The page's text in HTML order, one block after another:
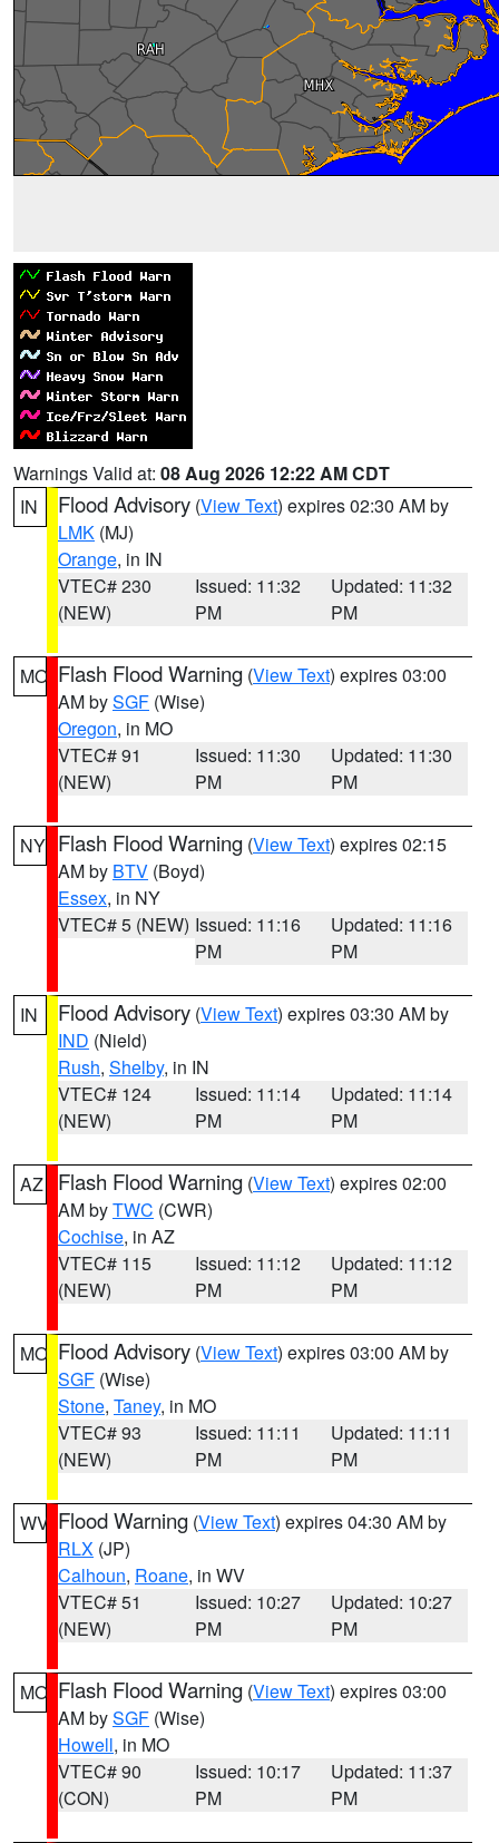
Warnings Valid at: 08 Aug 2026 12:22 AM CDT
IN
Flood Advisory (View Text) expires 02:30 AM by
LMK (MJ)
Orange, in IN
VTEC# 230
(NEW)
Issued: 11:32
PM
Updated: 11:32
PM
MO Flash Flood Warning (View Text) expires 03:00
AM bySGF (Wise)
Oregon, in MO
VTEC# 91
(NEW)
Issued: 11:30
PM
Updated: 11:30
PM
NY Flash Flood Warning (View Text) expires 02:15
AM by BTV (Boyd)
Essex, in NY
VTEC# 5 (NEW) Issued: 11:16
PM
Updated: 11:16
PM
IN Flood Advisory (View Text) expires 03:30 AM by
IND (Nield)
Rush, Shelby, in IN
VTEC# 124
(NEW)
Issued: 11:14
PM
Updated: 11:14
PM
AZ Flash Flood Warning (View Text) expires 02:00
AM byTWC (CWR)
Cochise, in AZ
VTEC# 115
(NEW)
Issued: 11:12
PM
Updated: 11:12
PM
MO Flood Advisory (View Text) expires 03:00 AM by
SGF (Wise)
Stone, Taney, in MO
VTEC# 93
(NEW)
Issued: 11:11
PM
Updated: 11:11
PM
WV Flood Warning (View Text) expires 04:30 AM by
RLX (JP)
Calhoun, Roane, in WV
VTEC# 51
(NEW)
Issued: 10:27
PM
Updated: 10:27
PM
MO Flash Flood Warning (View Text) expires 03:00
AM bySGF (Wise)
Howell, in MO
VTEC# 90
(CON)
Issued: 10:17
PM
Updated: 11:37
PM